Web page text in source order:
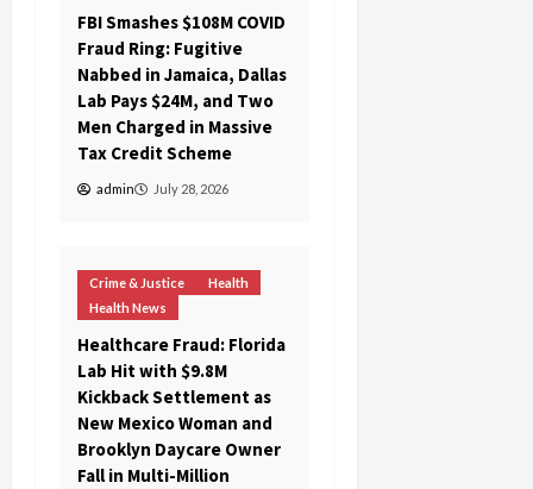
FBI Smashes $108M COVID
Fraud Ring: Fugitive
Nabbed in Jamaica, Dallas
Lab Pays $24M, and Two
Men Charged in Massive
Tax Credit Scheme
admin July 28, 2026
Crime & Justice
Health
Health News
Healthcare Fraud: Florida
Lab Hit with $9.8M
Kickback Settlement as
New Mexico Woman and
Brooklyn Daycare Owner
Fall in Multi-Million